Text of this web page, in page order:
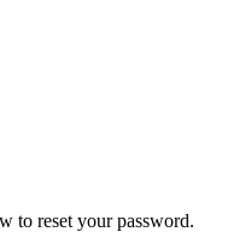
to reset your password.